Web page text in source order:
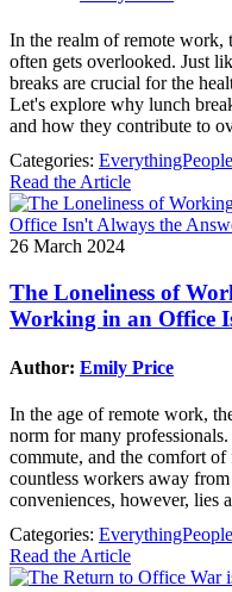
In the realm of remote work,
often gets overlooked. Just
breaks are crucial for the
Let's explore why lunch
and how they contribute to
Categories: EverythingPeople
Read the Article
26 March 2024
The Loneliness of
Working in an Office
Author: Emily Price
In the age of remote work,
norm for many
commute, and the comfort
countless workers away
conveniences, however, lies
Categories: EverythingPeople
Read the Article